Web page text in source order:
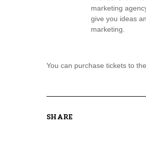
marketing
give you ideas
marketing.
You can purchase tickets to
SHARE